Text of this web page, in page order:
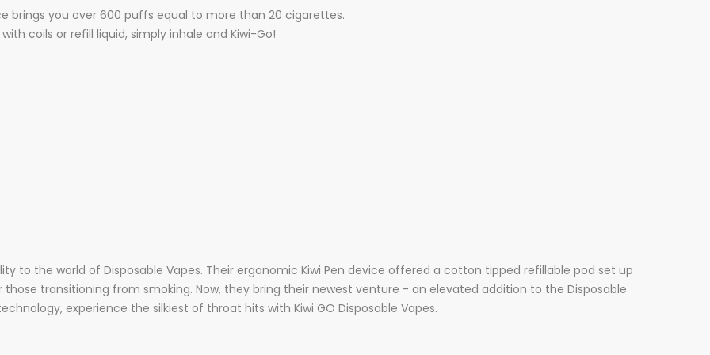
brings you over 600 puffs equal to more than 20 cigarettes.
coils or refill liquid, simply inhale and Kiwi-Go!
to the world of Disposable Vapes. Their ergonomic Kiwi Pen device offered a cotton tipped refillable pod set up
transitioning from smoking. Now, they bring their newest venture - an elevated addition to the Disposable
experience the silkiest of throat hits with Kiwi GO Disposable Vapes.